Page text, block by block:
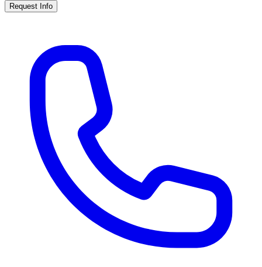
Request Info